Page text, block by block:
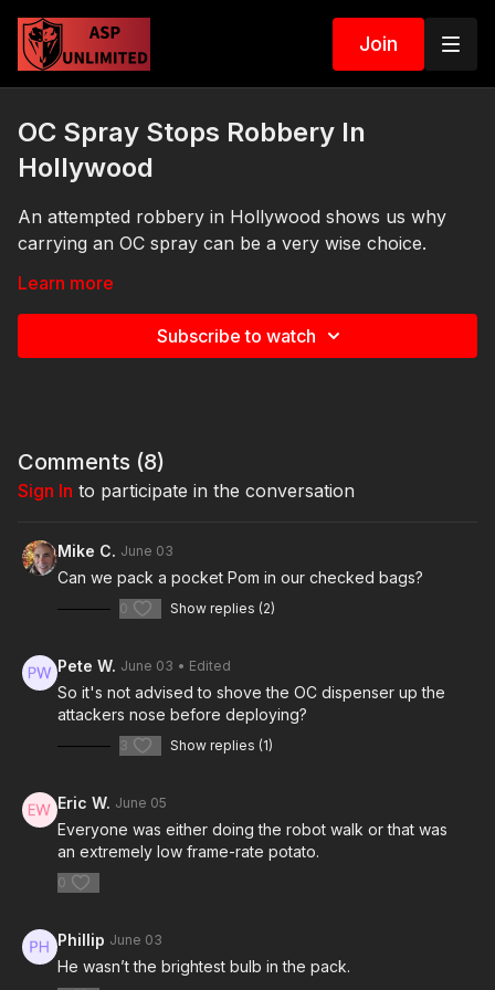
Join
OC Spray Stops Robbery In
Hollywood
An attempted robbery in Hollywood shows us why
carrying an OC spray can be a very wise choice.
Links:
https://get-asp.com/1dpo
https://get-asp.com/epf4
https://get-asp.com/3ec8
https://www.instagram.com/p/DT1VpgpDTkB/
https://www.youtube.com/watch?v=CpTqaJxSh34
Today's video is powered by POM! Visit them to say
thank you here:http://get-asp.com/pom
Get ASP merch here:
Join the ASP Fitness Group:
https://www.facebook.com/groups/850819488299282
Join the ASP Dry Fire Challenge:
Learn more
Subscribe to watch
Comments (8)
Sign In to participate in the conversation
Mike C. June 03
Can we pack a pocket Pom in our checked bags?
0 Show replies (2)
Pete W. June 03 • Edited
So it's not advised to shove the OC dispenser up the
attackers nose before deploying?
3 Show replies (1)
Eric W. June 05
Everyone was either doing the robot walk or that was
an extremely low frame-rate potato.
0
Phillip June 03
He wasn’t the brightest bulb in the pack.